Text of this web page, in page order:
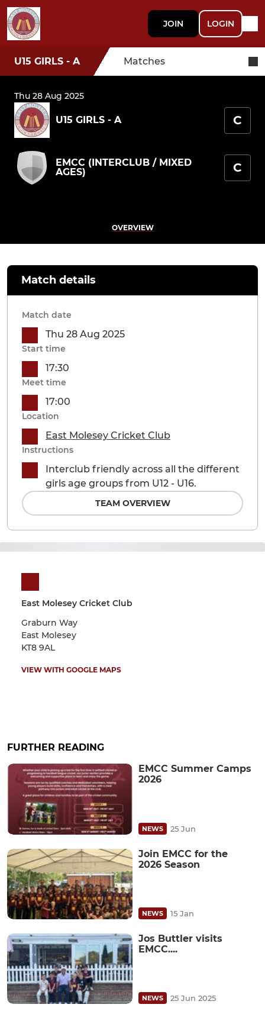
JOIN LOGIN
U15 GIRLS - A Matches
Thu 28 Aug 2025
U15 GIRLS - A C
EMCC (INTERCLUB / MIXED
AGES)
C
OVERVIEW
East Molesey Cricket Club
Graburn Way
East Molesey
KT8 9AL
VIEW WITH GOOGLE MAPS
Match details
Match date
Thu 28 Aug 2025
Start time
17:30
Meet time
17:00
Location
East Molesey Cricket Club
Instructions
Interclub friendly across all the different
girls age groups from U12 - U16.
TEAM OVERVIEW
FURTHER READING
EMCC Summer Camps
2026
NEWS 25 Jun
Join EMCC for the
2026 Season
NEWS 15 Jan
Jos Buttler visits
EMCC....
NEWS 25 Jun 2025